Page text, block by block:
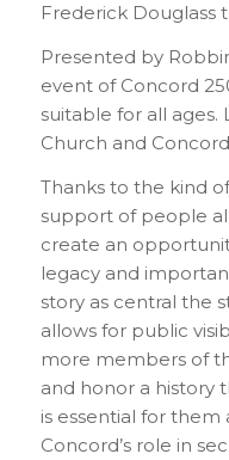
Frederick Douglass
Presented by
event of Concord
suitable for all ages.
Church and
Thanks to the kind
support of people
create an
legacy and
story as central the
allows for public
more members of
and honor a history
is essential for
Concord’s role in